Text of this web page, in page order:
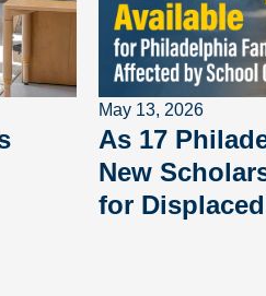
May 13, 2026
As 17
New
for